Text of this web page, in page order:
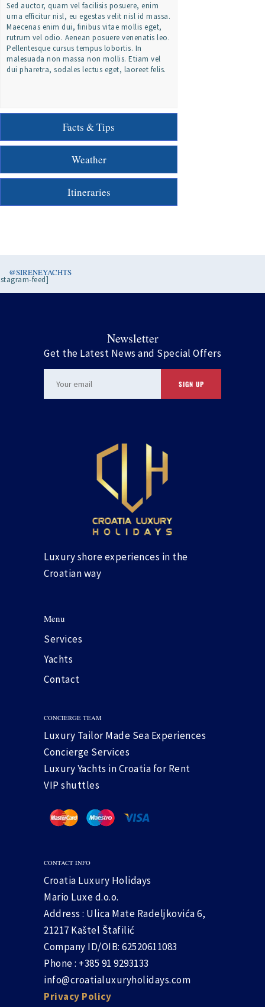
Sed auctor, quam vel facilisis posuere, enim
urna efficitur nisl, eu egestas velit nisl id massa.
Maecenas enim dui, finibus vitae mollis eget,
rutrum vel odio. Aenean posuere venenatis leo.
Pellentesque cursus tempus lobortis. In
malesuada non massa non mollis. Etiam vel
dui pharetra, sodales lectus eget, laoreet felis.
Facts & Tips
Weather
Itineraries
@SIRENEYACHTS
feed]
Newsletter
Get the Latest News and Special Offers
Luxury shore experiences in the
Croatian way
Menu
Services
Yachts
Contact
CONCIERGE TEAM
Luxury Tailor Made Sea Experiences
Concierge Services
Luxury Yachts in Croatia for Rent
VIP shuttles
CONTACT INFO
Croatia Luxury Holidays
Mario Luxe d.o.o.
Address : Ulica Mate Radeljkovića 6,
21217 Kaštel Štafilić
Company ID/OIB: 62520611083
Phone : +385 91 9293133
info@croatialuxuryholidays.com
Privacy Policy